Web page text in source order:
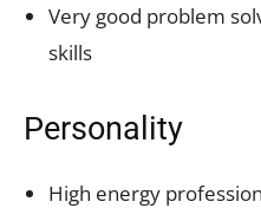
Very good problem
skills
Personality
High energy